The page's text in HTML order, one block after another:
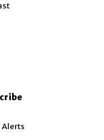
Alerts